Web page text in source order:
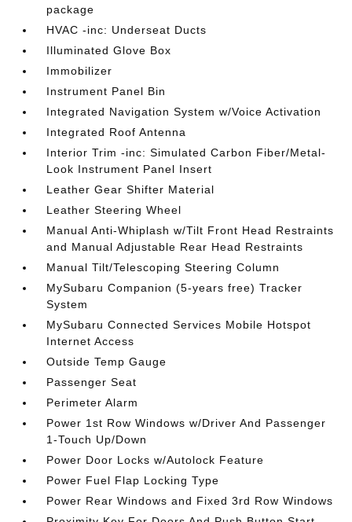
package
HVAC -inc: Underseat Ducts
Illuminated Glove Box
Immobilizer
Instrument Panel Bin
Integrated Navigation System w/Voice Activation
Integrated Roof Antenna
Interior Trim -inc: Simulated Carbon Fiber/Metal-
Look Instrument Panel Insert
Leather Gear Shifter Material
Leather Steering Wheel
Manual Anti-Whiplash w/Tilt Front Head Restraints
and Manual Adjustable Rear Head Restraints
Manual Tilt/Telescoping Steering Column
MySubaru Companion (5-years free) Tracker
System
MySubaru Connected Services Mobile Hotspot
Internet Access
Outside Temp Gauge
Passenger Seat
Perimeter Alarm
Power 1st Row Windows w/Driver And Passenger
1-Touch Up/Down
Power Door Locks w/Autolock Feature
Power Fuel Flap Locking Type
Power Rear Windows and Fixed 3rd Row Windows